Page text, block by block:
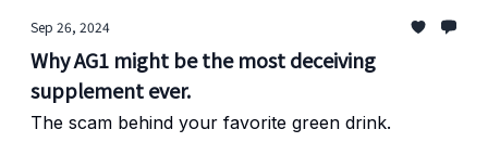
Sep 26, 2024
Why AG1 might be the most deceiving
supplement ever.
The scam behind your favorite green drink.